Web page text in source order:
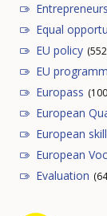
Equal
EU policy
EU
Europass
European
European
European
Evaluation